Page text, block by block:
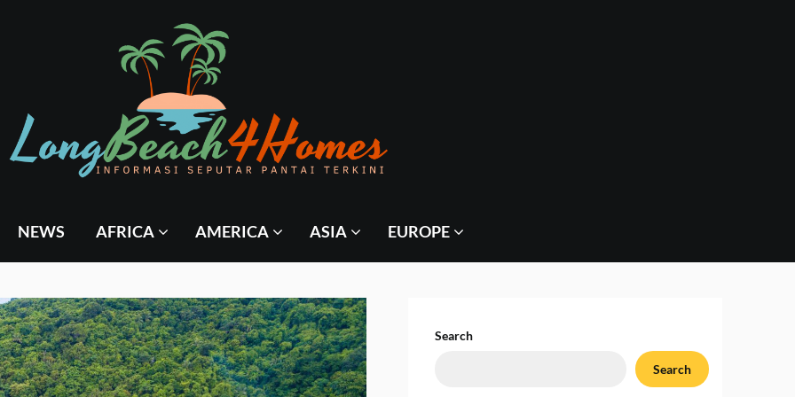
NEWS AFRICA AMERICA ASIA EUROPE
Search
Search